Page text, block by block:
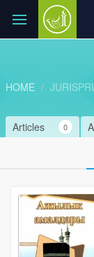
HOME
Articles 0